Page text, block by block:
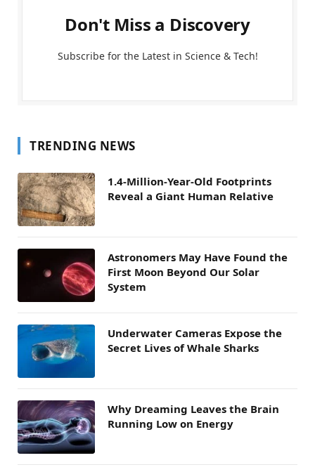
Don't Miss a Discovery
Subscribe for the Latest in Science & Tech!
TRENDING NEWS
1.4-Million-Year-Old Footprints
Reveal a Giant Human Relative
Astronomers May Have Found the
First Moon Beyond Our Solar
System
Underwater Cameras Expose the
Secret Lives of Whale Sharks
Why Dreaming Leaves the Brain
Running Low on Energy